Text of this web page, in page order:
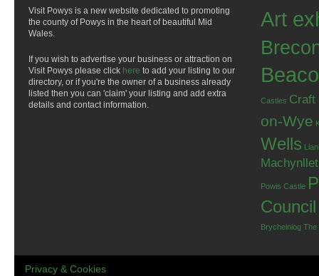
Visit Powys is a new website dedicated to promoting
the county of Powys in the heart of beautiful Mid
Wales.
If you wish to advertise your business or attraction on
Visit Powys please click here to add your listing to our
directory, or if you're the owner of a business already
listed then you can 'claim' your listing and add extra
details and contact information.
Art
Castles Craft
on-Wye
Wells
Powis Castle
Council
Brycheiniog The
Privacy & Cookies